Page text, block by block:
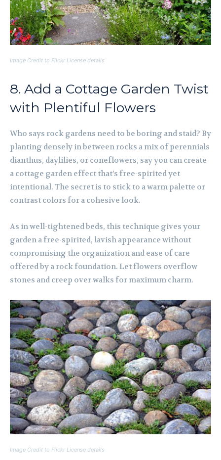
Image Credit to Flickr License details
8. Add a Cottage Garden Twist
with Plentiful Flowers
Who says rock gardens need to be boring and staid? By
planting densely in between rocks a mix of perennials
dianthus, daylilies, or coneflowers, say you can create
a cottage garden effect that’s free-spirited yet
intentional. The secret is to stick to a warm palette or
contrast colors for a cohesive look.
As in well-tightened beds, this technique gives your
garden a free-spirited, lavish appearance without
compromising the organization and ease of care
offered by a rock foundation. Let flowers overflow
stones and creep over walks for maximum charm.
Image Credit to Flickr License details